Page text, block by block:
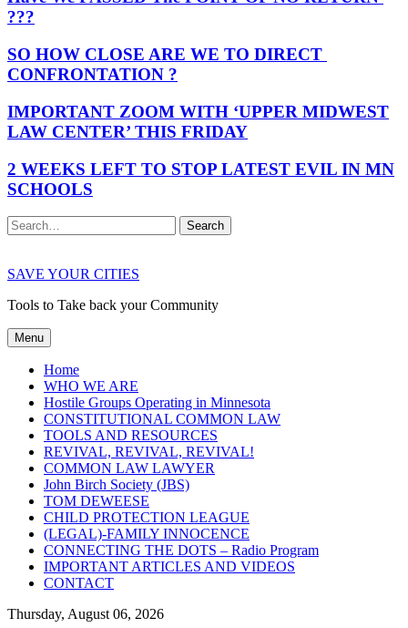
???
SO HOW CLOSE ARE WE TO DIRECT
CONFRONTATION ?
IMPORTANT ZOOM WITH ‘UPPER MIDWEST
LAW CENTER’ THIS FRIDAY
2 WEEKS LEFT TO STOP LATEST EVIL IN MN
SCHOOLS
Search
SAVE YOUR CITIES
Tools to Take back your Community
Menu
Home
WHO WE ARE
Hostile Groups Operating in Minnesota
CONSTITUTIONAL COMMON LAW
TOOLS AND RESOURCES
REVIVAL, REVIVAL, REVIVAL!
COMMON LAW LAWYER
John Birch Society (JBS)
TOM DEWEESE
CHILD PROTECTION LEAGUE
(LEGAL)-FAMILY INNOCENCE
CONNECTING THE DOTS – Radio Program
IMPORTANT ARTICLES AND VIDEOS
CONTACT
Thursday, August 06, 2026